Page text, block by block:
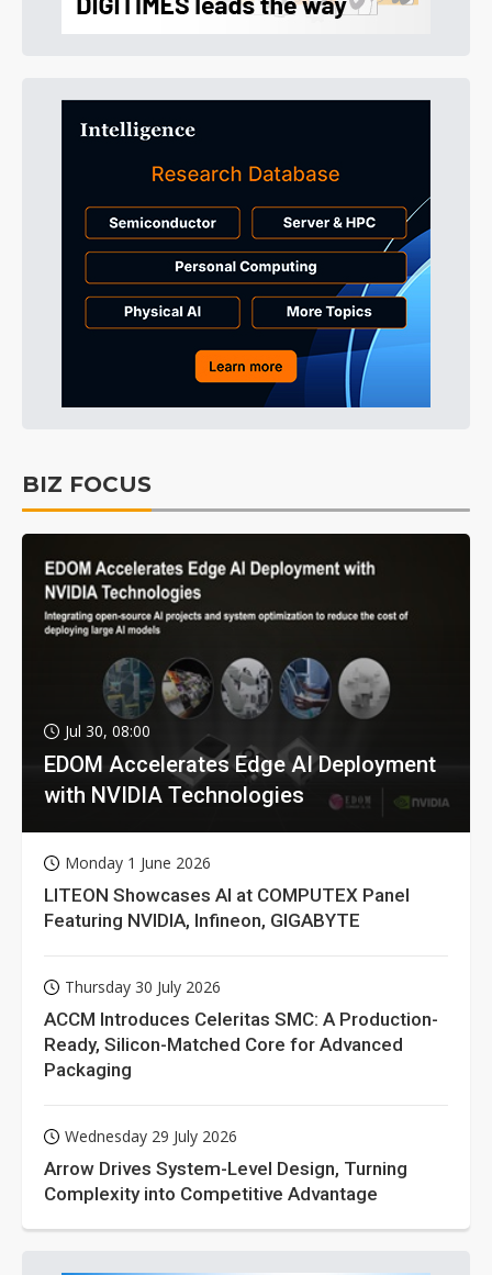
BIZ FOCUS
Jul 30, 08:00
EDOM Accelerates Edge AI Deployment
with NVIDIA Technologies
Monday 1 June 2026
LITEON Showcases AI at COMPUTEX Panel
Featuring NVIDIA, Infineon, GIGABYTE
Thursday 30 July 2026
ACCM Introduces Celeritas SMC: A Production-
Ready, Silicon-Matched Core for Advanced
Packaging
Wednesday 29 July 2026
Arrow Drives System-Level Design, Turning
Complexity into Competitive Advantage